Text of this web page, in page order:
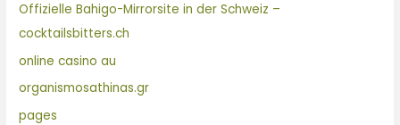
Offizielle Bahigo-Mirrorsite in der Schweiz –
cocktailsbitters.ch
online casino au
organismosathinas.gr
pages